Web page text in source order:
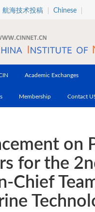
航海技术投稿 Chinese
Academic Exchanges
Membership Contact
on
for the
Chief